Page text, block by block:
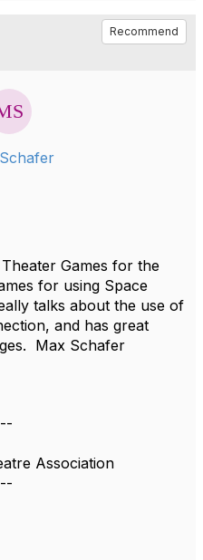
Recommend
Games for the
for using Space
talks about the use of
and has great
Max Schafer
Association